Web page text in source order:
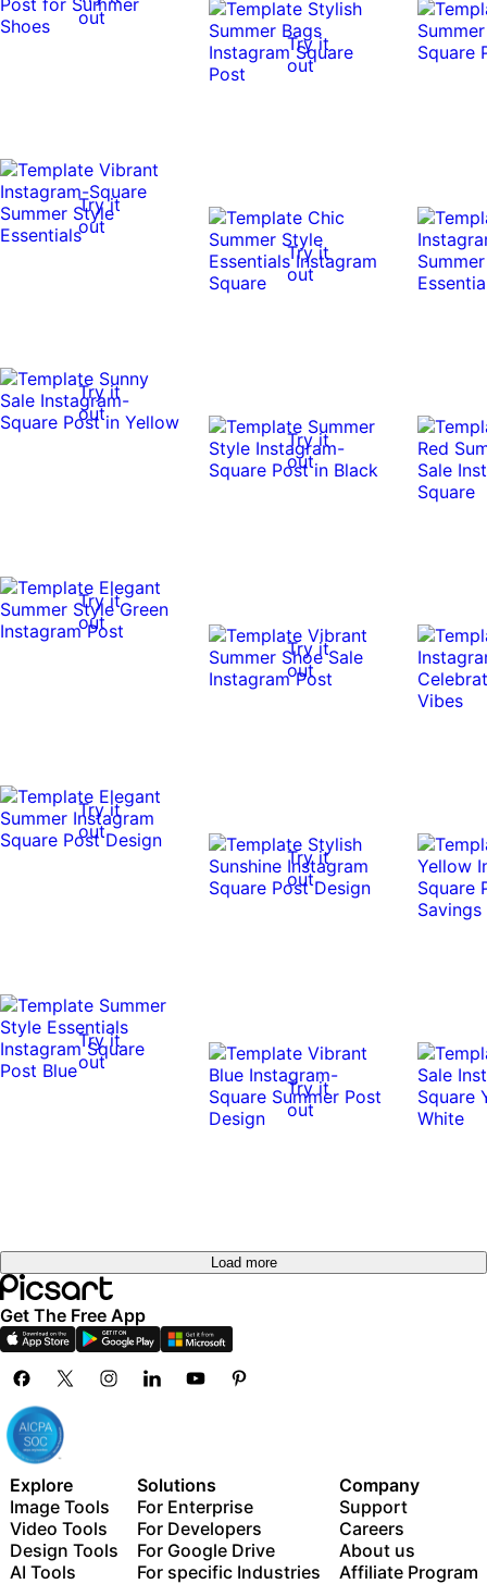
out
Try it
out
Try it
out
Try it
out
Try it
out
Try it
out
Try it
out
Try it
out
Try it
out
Try it
out
Try it
out
Try it
out
Load more
Get The Free App
Explore
Image Tools
Video Tools
Design Tools
AI Tools
Solutions
For Enterprise
For Developers
For Google Drive
For specific Industries
Company
Support
Careers
About us
Affiliate Program